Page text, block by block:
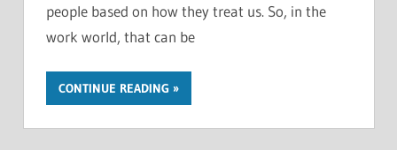
people based on how they treat us. So, in the
work world, that can be
CONTINUE READING